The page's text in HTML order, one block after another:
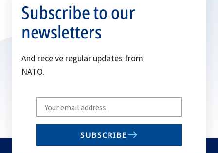
Subscribe to our
newsletters
And receive regular updates from
NATO.
Write
your
email
SUBSCRIBE